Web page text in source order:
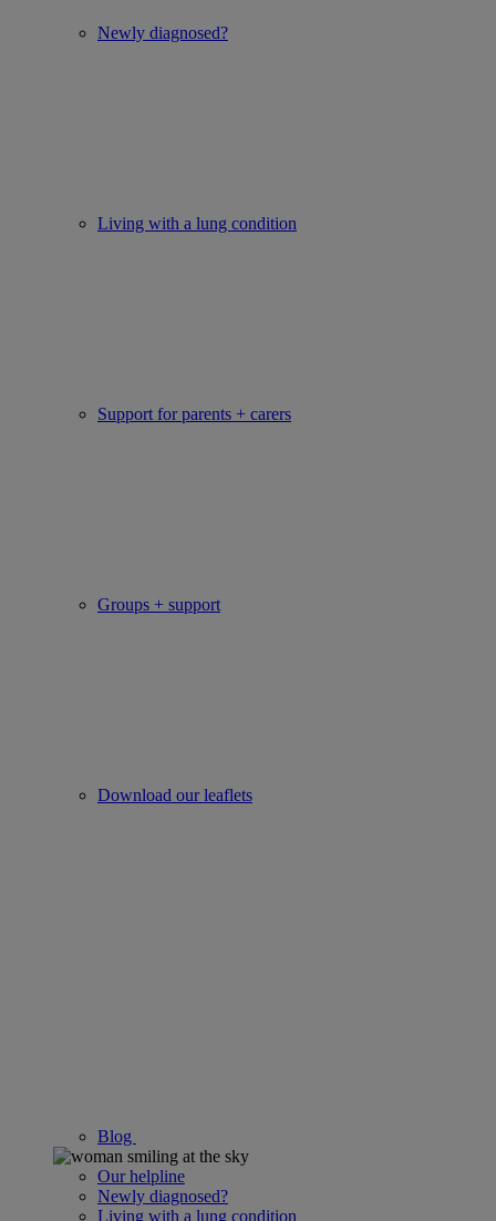
Newly diagnosed?
Living with a lung condition
Support for parents + carers
Groups + support
Download our leaflets
Blog
Our helpline
Newly diagnosed?
Living with a lung condition